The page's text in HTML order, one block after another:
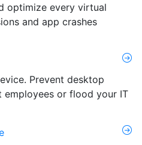
optimize every virtual
and app crashes
Prevent desktop
employees or flood your IT